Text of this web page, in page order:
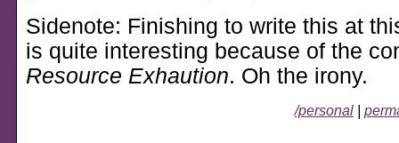
Sidenote: Finishing to write this at
is quite interesting because of the
Resource Exhaution. Oh the irony.
/personal